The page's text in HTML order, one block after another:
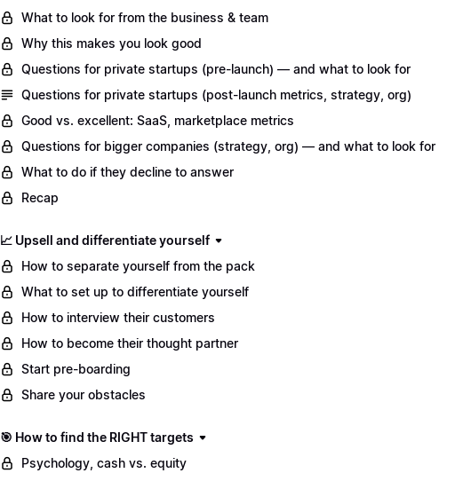
What to look for from the business & team
Why this makes you look good
Questions for private startups (pre-launch) — and what to look for
Questions for private startups (post-launch metrics, strategy, org)
Good vs. excellent: SaaS, marketplace metrics
Questions for bigger companies (strategy, org) — and what to look for
What to do if they decline to answer
Recap
📈 Upsell and differentiate yourself
How to separate yourself from the pack
What to set up to differentiate yourself
How to interview their customers
How to become their thought partner
Start pre-boarding
Share your obstacles
🎯 How to find the RIGHT targets
Psychology, cash vs. equity